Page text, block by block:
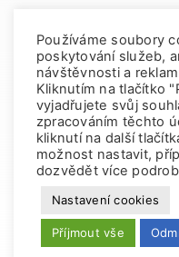
© Copyright 2026 |
Používáme soubory
poskytování služeb,
návštěvnosti a
Kliknutím na tlačítko
vyjadřujete svůj
zpracováním těchto
kliknutí na další
možnost nastavit,
dozvědět více
Nastavení cookies
Příjmout vše